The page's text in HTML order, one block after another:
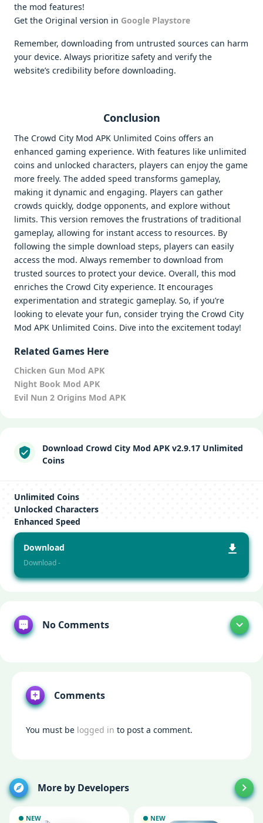
the mod features!
Get the Original version in Google Playstore
Remember, downloading from untrusted sources can harm
your device. Always prioritize safety and verify the
website’s credibility before downloading.
Conclusion
The Crowd City Mod APK Unlimited Coins offers an
enhanced gaming experience. With features like unlimited
coins and unlocked characters, players can enjoy the game
more freely. The added speed transforms gameplay,
making it dynamic and engaging. Players can gather
crowds quickly, dodge opponents, and explore without
limits. This version removes the frustrations of traditional
gameplay, allowing for instant access to resources. By
following the simple download steps, players can easily
access the mod. Always remember to download from
trusted sources to protect your device. Overall, this mod
enriches the Crowd City experience. It encourages
experimentation and strategic gameplay. So, if you’re
looking to elevate your fun, consider trying the Crowd City
Mod APK Unlimited Coins. Dive into the excitement today!
Related Games Here
Chicken Gun Mod APK
Night Book Mod APK
Evil Nun 2 Origins Mod APK
Download Crowd City Mod APK v2.9.17 Unlimited
Coins
Unlimited Coins
Unlocked Characters
Enhanced Speed
Download
Download -
No Comments
Comments
You must be logged in to post a comment.
More by Developers
NEW NEW